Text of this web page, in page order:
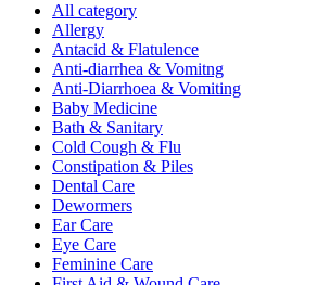
All category
Allergy
Antacid & Flatulence
Anti-diarrhea & Vomitng
Anti-Diarrhoea & Vomiting
Baby Medicine
Bath & Sanitary
Cold Cough & Flu
Constipation & Piles
Dental Care
Dewormers
Ear Care
Eye Care
Feminine Care